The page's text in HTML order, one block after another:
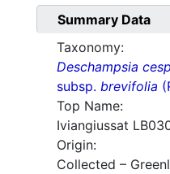
Summary Data
Taxonomy:
Deschampsia
subsp. brevifolia
Top Name:
Iviangiussat
Origin:
Collected –